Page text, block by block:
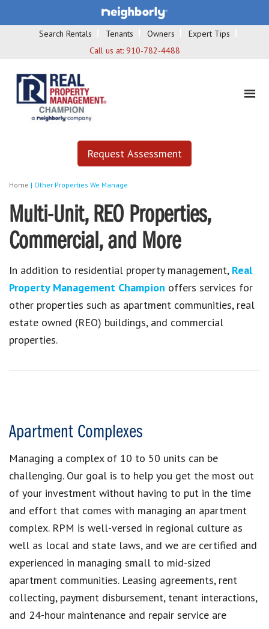
Search Rentals Tenants Owners
Expert Tips
Call us at: 910-782-4488
Request Assessment
Home | Other Properties We Manage
Multi-Unit, REO Properties,
Commercial, and More
In addition to residential property management, Real
Property Management Champion offers services for
other properties such as apartment communities, real
estate owned (REO) buildings, and commercial
properties.
Apartment Complexes
Managing a complex of 10 to 50 units can be
challenging. Our goal is to help you get the most out
of your investment without having to put in the time
and effort that comes with managing an apartment
complex. RPM is well-versed in regional culture as
well as local and state laws, and we are certified and
experienced in managing small to mid-sized
apartment communities. Leasing agreements, rent
collecting, payment disbursement, tenant interactions,
and 24-hour maintenance and repair service are